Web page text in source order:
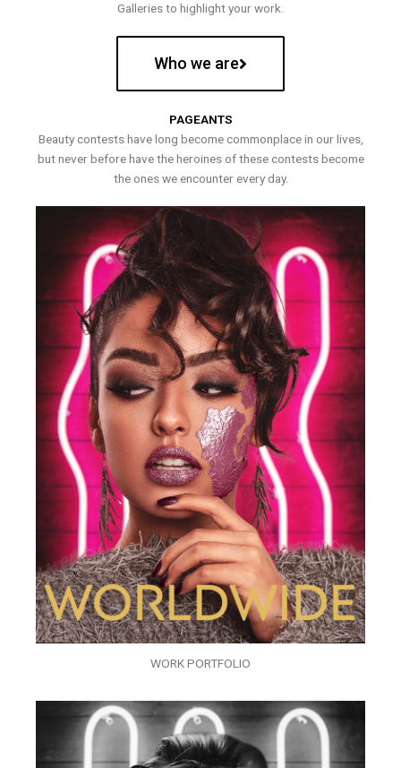
Galleries to highlight your work.
Who we are
PAGEANTS
Beauty contests have long become commonplace in our lives,
but never before have the heroines of these contests become
the ones we encounter every day.
WORK PORTFOLIO